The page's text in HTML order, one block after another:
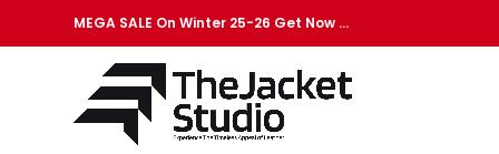
MEGA SALE On Winter 25-26 Get Now …